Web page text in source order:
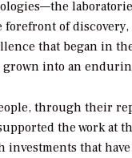
forefront of
that began in
grown into an
through their
the work at
investments that